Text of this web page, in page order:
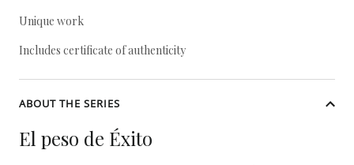
Unique work
Includes certificate of authenticity
ABOUT THE SERIES
El peso de Éxito